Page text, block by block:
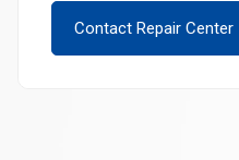
Contact Repair Center